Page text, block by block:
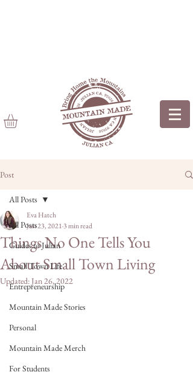
Post
All Posts
Guides to Julian
Small Town Life
Entrepreneurship
Mountain Made Stories
Personal
Mountain Made Merch
For Students
All Posts
Things No One Tells You
About Small Town Living
Eva Hatch
Jun 23, 2021 3 min read
Updated: Jan 26, 2022